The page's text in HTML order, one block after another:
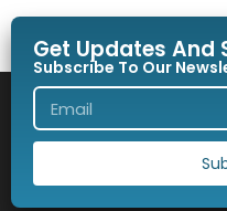
Get Updates And
Subscribe To Our